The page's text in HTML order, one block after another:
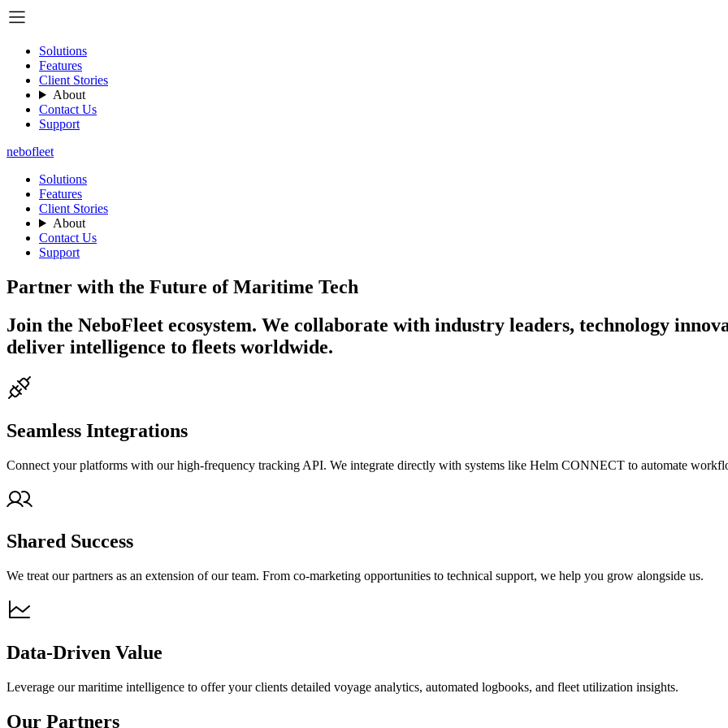
Solutions
Features
Client Stories
About
Contact Us
Support
nebofleet
Solutions
Features
Client Stories
About
Contact Us
Support
Partner with the Future of Maritime Tech
Join the NeboFleet ecosystem. We collaborate with industry leaders, technology
deliver intelligence to fleets worldwide.
Seamless Integrations
Connect your platforms with our high-frequency tracking API. We integrate directly with systems like Helm CONNECT to automate
Shared Success
We treat our partners as an extension of our team. From co-marketing opportunities to technical support, we help you grow alongside us.
Data-Driven Value
Leverage our maritime intelligence to offer your clients detailed voyage analytics, automated logbooks, and fleet utilization insights.
Our Partners